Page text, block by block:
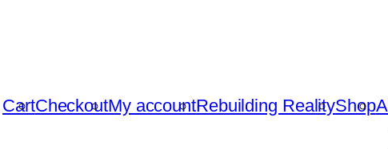
CartCheckoutMy accountRebuilding RealityShop